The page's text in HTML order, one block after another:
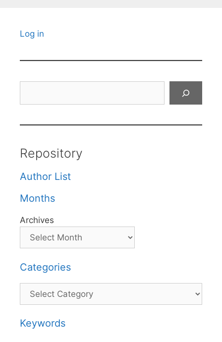
Log in
Repository
Author List
Months
Archives
Categories
Categories
Keywords